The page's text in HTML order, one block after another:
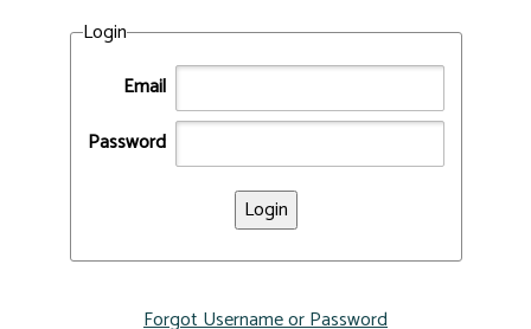
Login
Email
Password
Forgot Username or Password